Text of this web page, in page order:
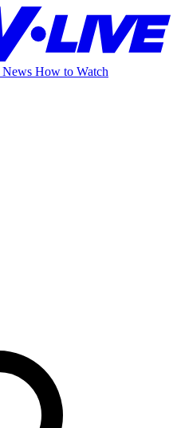
News How to Watch